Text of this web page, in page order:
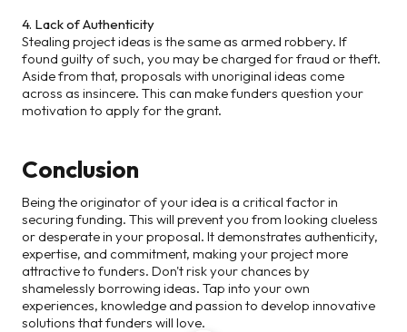
4. Lack of Authenticity
Stealing project ideas is the same as armed robbery. If
found guilty of such, you may be charged for fraud or theft.
Aside from that, proposals with unoriginal ideas come
across as insincere. This can make funders question your
motivation to apply for the grant.
Conclusion
Being the originator of your idea is a critical factor in
securing funding. This will prevent you from looking clueless
or desperate in your proposal. It demonstrates authenticity,
expertise, and commitment, making your project more
attractive to funders. Don't risk your chances by
shamelessly borrowing ideas. Tap into your own
experiences, knowledge and passion to develop innovative
solutions that funders will love.